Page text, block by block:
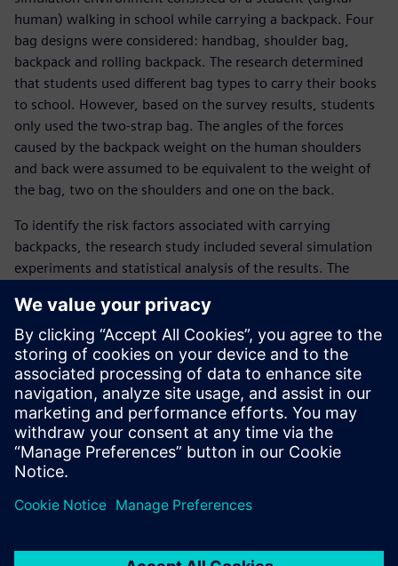
human) walking in school while carrying a backpack. Four
bag designs were considered: handbag, shoulder bag,
backpack and rolling backpack. The research determined
that students used different bag types to carry their books
to school. However, based on the survey results, students
only used the two-strap bag. The angles of the forces
caused by the backpack weight on the human shoulders
and back were assumed to be equivalent to the weight of
the bag, two on the shoulders and one on the back.
To identify the risk factors associated with carrying
backpacks, the research study included several simulation
experiments and statistical analysis of the results. The
(including the height and weight of students), the weight
of the bag and gender. Simulation runs were conducted in
Jack software. It was found that gender and bag weight are
the most significant factors in determining the risk
associated with carrying backpacks.